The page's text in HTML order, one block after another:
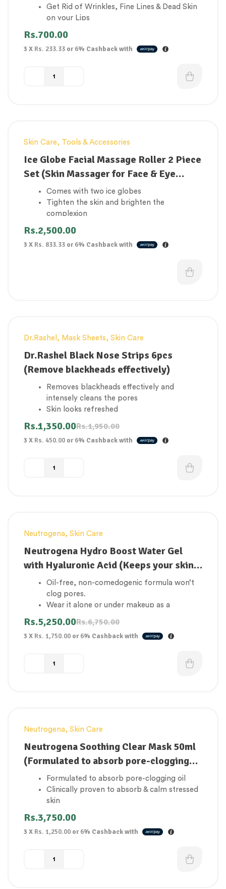
Get Rid of Wrinkles, Fine Lines & Dead Skin
on your Lips
Moisturizing & Hydrating
Very effective for lip repair for dry cracked
lip treatment, lip wrinkles treatment
Rs.700.00
3 X Rs. 233.33 or6% Cashback with
Skin Care, Tools & Accessories
Ice Globe Facial Massage Roller 2 Piece
Set (Skin Massager for Face & Eye
Treatment)
Comes with two ice globes
Tighten the skin and brighten the
complexion
under-eye bags.
Relieve fatigue
Rs.2,500.00
3 X Rs. 833.33 or6% Cashback with
-31%
Dr.Rashel , Mask Sheets, Skin Care
Dr.Rashel Black Nose Strips 6pcs
(Remove blackheads effectively)
Removes blackheads effectively and
intensely cleans the pores
Skin looks refreshed
on your nose for easy application
Charcoal pore strips help clean and tighten
Consists of tea tree essence, Vitamin E, and
Rs.1,950.00
Rs.1,350.00
3 X Rs. 450.00 or6% Cashback with
-22%
Neutrogena, Skin Care
Neutrogena Hydro Boost Water Gel
with Hyaluronic Acid (Keeps your skin
hydrated all day)
Oil-free, non-comedogenic formula won’t
clog pores.
Wear it alone or under makeup as a
Clinically proven to help strengthen skin’s
moisture barrier.
Rs.6,750.00
Rs.5,250.00
3 X Rs. 1,750.00 or6% Cashback with
Neutrogena, Skin Care
Neutrogena Soothing Clear Mask 50ml
(Formulated to absorb pore-clogging
Formulated to absorb pore-clogging oil
Clinically proven to absorb & calm stressed
skin
Great for sensitive spot-prone skin
Dermatologist tested
Rs.3,750.00
3 X Rs. 1,250.00 or6% Cashback with